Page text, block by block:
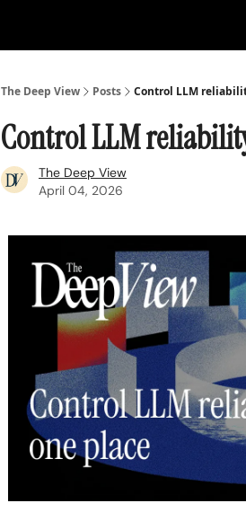
The Deep View Posts Control LLM
Control LLM
The Deep View
April 04, 2026